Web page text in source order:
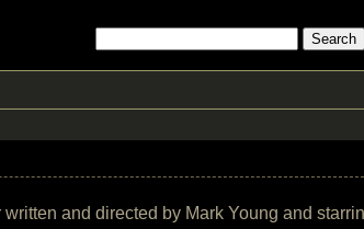
and directed by Mark Young and